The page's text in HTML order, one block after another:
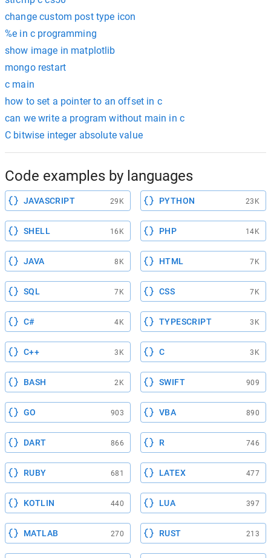
change custom post type icon
%e in c programming
show image in matplotlib
mongo restart
c main
how to set a pointer to an offset in c
can we write a program without main in c
C bitwise integer absolute value
Code examples by languages
JAVASCRIPT 29K PYTHON 23K
SHELL 16K PHP 14K
JAVA 8K HTML 7K
SQL 7K CSS 7K
C# 4K TYPESCRIPT 3K
C++ 3K C 3K
BASH 2K SWIFT 909
GO 903 VBA 890
DART 866 R 746
RUBY 681 LATEX 477
KOTLIN 440 LUA 397
MATLAB 270 RUST 213